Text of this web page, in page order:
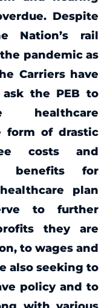
Despite
Nation’s rail
pandemic as
Carriers have
the PEB to
healthcare
form of drastic
costs and
benefits for
plan
to further
they are
to wages and
also seeking to
policy and to